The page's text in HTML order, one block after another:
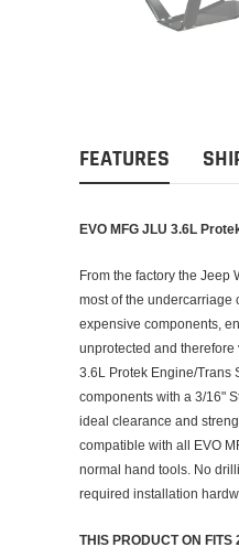
FEATURES
EVO MFG JLU 3.6L
From the factory the Jeep
most of the undercarriage
expensive components,
unprotected and therefore
3.6L Protek Engine/Trans
components with a 3/16"
ideal clearance and
compatible with all EVO
normal hand tools. No
required installation
THIS PRODUCT ON